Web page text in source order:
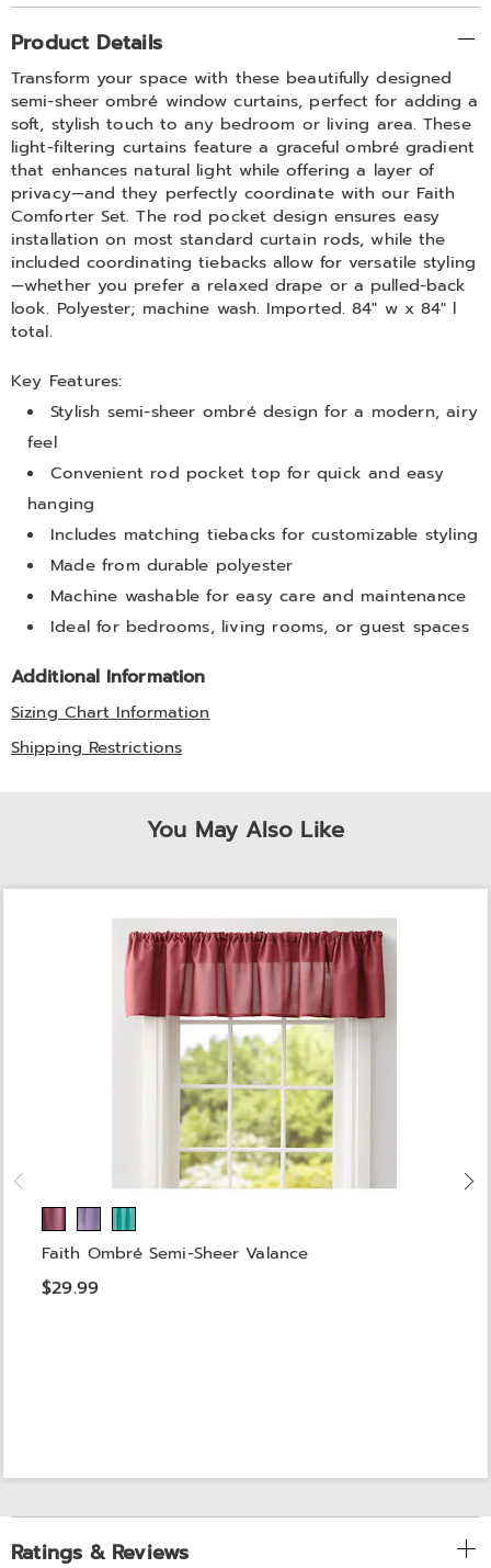
Additional
Information
Product Details
Transform your space with these beautifully designed
semi-sheer ombré window curtains, perfect for adding a
soft, stylish touch to any bedroom or living area. These
light-filtering curtains feature a graceful ombré gradient
that enhances natural light while offering a layer of
privacy—and they perfectly coordinate with our Faith
Comforter Set. The rod pocket design ensures easy
installation on most standard curtain rods, while the
included coordinating tiebacks allow for versatile styling
—whether you prefer a relaxed drape or a pulled-back
look. Polyester; machine wash. Imported. 84" w x 84" l
total.
Key Features:
Stylish semi-sheer ombré design for a modern, airy
feel
Convenient rod pocket top for quick and easy
hanging
Includes matching tiebacks for customizable styling
Made from durable polyester
Machine washable for easy care and maintenance
Ideal for bedrooms, living rooms, or guest spaces
Additional Information
Sizing Chart Information
Shipping Restrictions
You May Also Like
Faith Ombré Semi-Sheer Valance
$29.99
Ratings & Reviews